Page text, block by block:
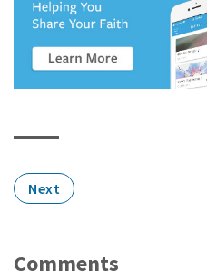
Next
Comments